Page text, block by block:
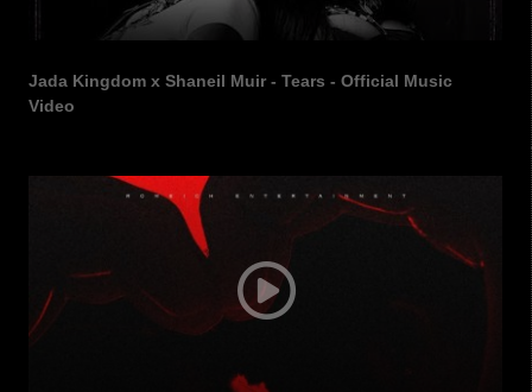
Jada Kingdom x Shaneil Muir - Tears - Official Music
Video